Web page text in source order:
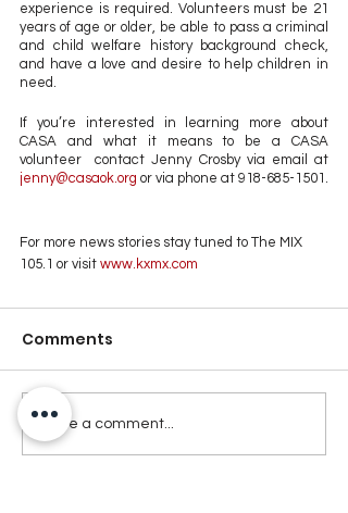
experience is required. Volunteers must be 21
years of age or older, be able to pass a criminal
and child welfare history background check,
and have a love and desire to help children in
need.
If you’re interested in learning more about
CASA and what it means to be a CASA
jenny@casaok.org
For more news stories stay tuned to The MIX
105.1 or visit www.kxmx.com
Comments
Write a comment...